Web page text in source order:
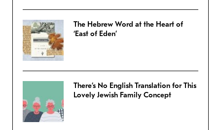
The Hebrew Word at the Heart of
‘East of Eden’
There’s No English Translation for This
Lovely Jewish Family Concept